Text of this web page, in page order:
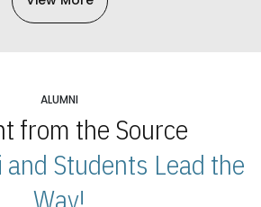
ALUMNI
from the Source
and Students Lead the
Way!